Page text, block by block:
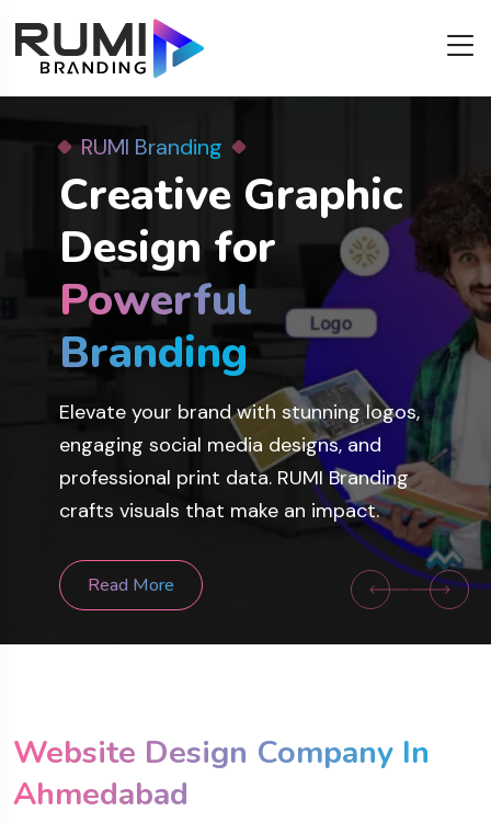
Powerful
Branding
Services
in Ahmedabad
RUMI Branding
Creative Graphic
Design for
Powerful
Branding
Elevate your brand with stunning logos,
engaging social media designs, and
professional print data. RUMI Branding
crafts visuals that make an impact.
Read More
Best Web
Development &
DesignServices
in Ahmedabad
Grow your business with our expert web
solutions. RUMI Branding offers custom
website development, e-commerce
sites, and mobile apps that drive
Read More
Website Design Company In
Ahmedabad